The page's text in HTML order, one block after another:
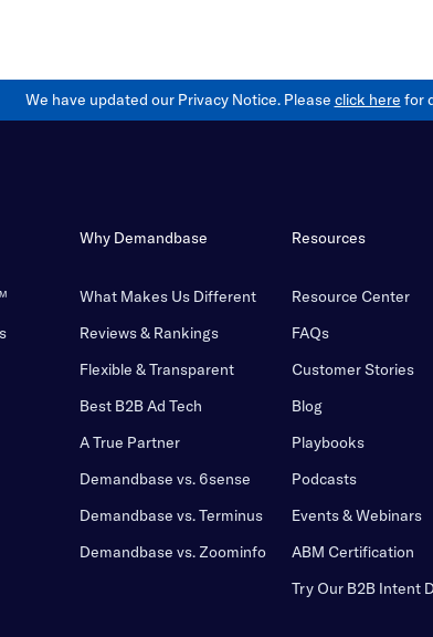
We have updated our Privacy Notice. Please click here for
Why Demandbase
What Makes Us Different
Reviews & Rankings
Flexible & Transparent
Best B2B Ad Tech
A True Partner
Demandbase vs. 6sense
Demandbase vs. Terminus
Demandbase vs. Zoominfo
Resources
Resource Center
FAQs
Customer Stories
Blog
Playbooks
Podcasts
Events & Webinars
ABM Certification
Try Our B2B Intent